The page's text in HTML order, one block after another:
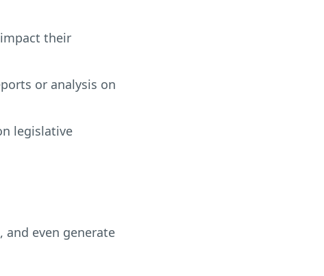
their
or analysis on
legislative
and even generate